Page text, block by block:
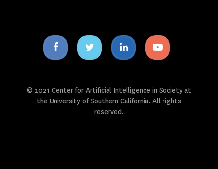
Facebook
icon
Twitter
icon
Linkedin
icon
Youtube
icon
© 2021 Center for Artificial Intelligence in Society at
the University of Southern California. All rights
reserved.